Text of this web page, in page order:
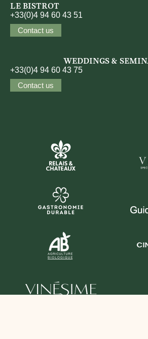
LE BISTROT
+33(0)4 94 60 43 51
Contact us
WEDDINGS &
+33(0)4 94 60 43 75
Contact us